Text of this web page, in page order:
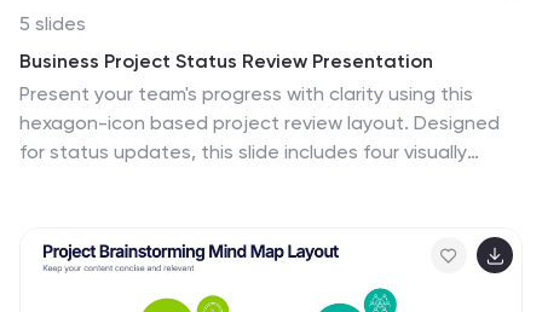
5 slides
Business Project Status Review Presentation
Present your team's progress with clarity using this
hexagon-icon based project review layout. Designed
for status updates, this slide includes four visually
project managers, corporate teams, or consultants.
Fully editable in PowerPoint, Keynote, and Google